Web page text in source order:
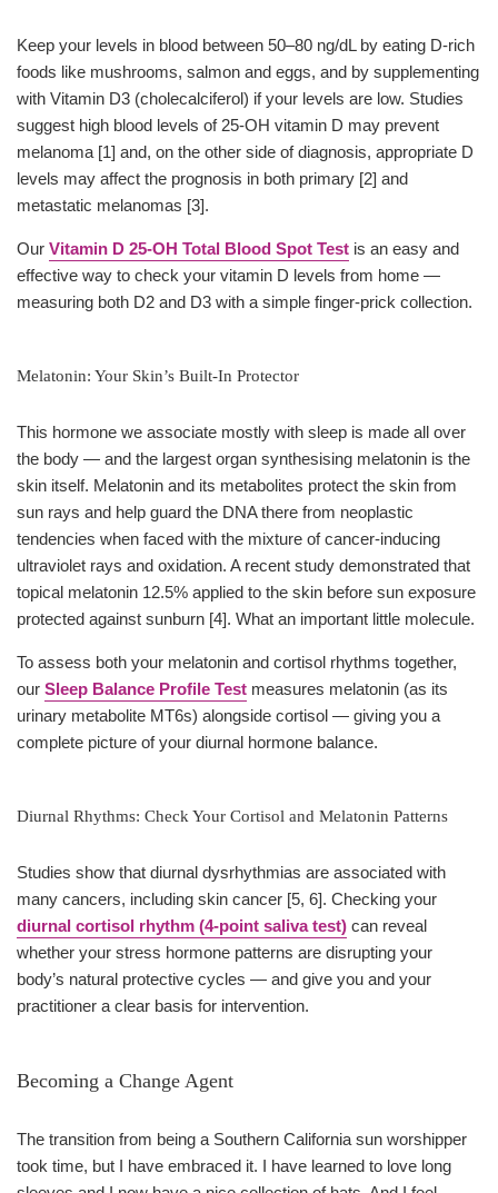
Keep your levels in blood between 50–80 ng/dL by eating D-rich
foods like mushrooms, salmon and eggs, and by supplementing
with Vitamin D3 (cholecalciferol) if your levels are low. Studies
suggest high blood levels of 25-OH vitamin D may prevent
melanoma [1] and, on the other side of diagnosis, appropriate D
levels may affect the prognosis in both primary [2] and
metastatic melanomas [3].
Our Vitamin D 25-OH Total Blood Spot Test is an easy and
effective way to check your vitamin D levels from home —
measuring both D2 and D3 with a simple finger-prick collection.
Melatonin: Your Skin’s Built-In Protector
This hormone we associate mostly with sleep is made all over
the body — and the largest organ synthesising melatonin is the
skin itself. Melatonin and its metabolites protect the skin from
sun rays and help guard the DNA there from neoplastic
tendencies when faced with the mixture of cancer-inducing
ultraviolet rays and oxidation. A recent study demonstrated that
topical melatonin 12.5% applied to the skin before sun exposure
protected against sunburn [4]. What an important little molecule.
To assess both your melatonin and cortisol rhythms together,
our Sleep Balance Profile Test measures melatonin (as its
urinary metabolite MT6s) alongside cortisol — giving you a
complete picture of your diurnal hormone balance.
Diurnal Rhythms: Check Your Cortisol and Melatonin Patterns
Studies show that diurnal dysrhythmias are associated with
many cancers, including skin cancer [5, 6]. Checking your
diurnal cortisol rhythm (4-point saliva test) can reveal
whether your stress hormone patterns are disrupting your
body’s natural protective cycles — and give you and your
practitioner a clear basis for intervention.
Becoming a Change Agent
The transition from being a Southern California sun worshipper
took time, but I have embraced it. I have learned to love long